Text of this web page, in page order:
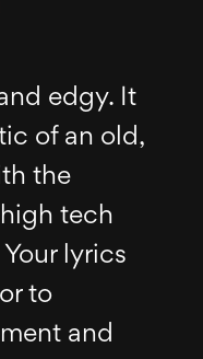
edgy. It
of an old,
the
tech
lyrics
to
and